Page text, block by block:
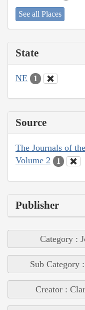
See all Places
State
NE 1
Source
The Journals of
Volume 2
1
Publisher
Category :
Sub Category
Creator :